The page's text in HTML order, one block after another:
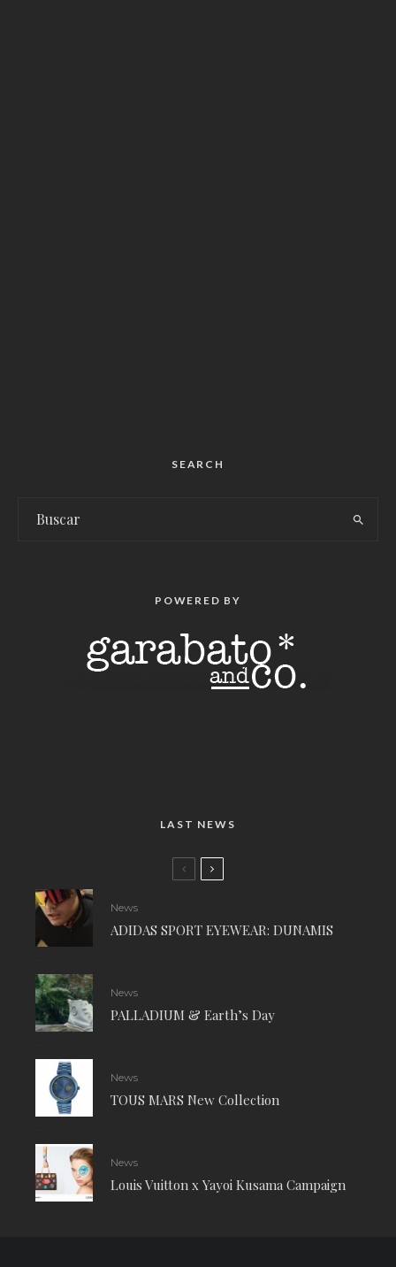
SEARCH
POWERED BY
LAST NEWS
News
ADIDAS SPORT EYEWEAR: DUNAMIS
News
PALLADIUM & Earth’s Day
News
TOUS MARS New Collection
News
Louis Vuitton x Yayoi Kusama Campaign